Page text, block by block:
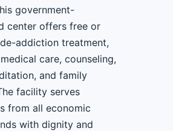
government-
center offers free or
addiction treatment,
care, counseling,
and family
facility serves
from all economic
with dignity and